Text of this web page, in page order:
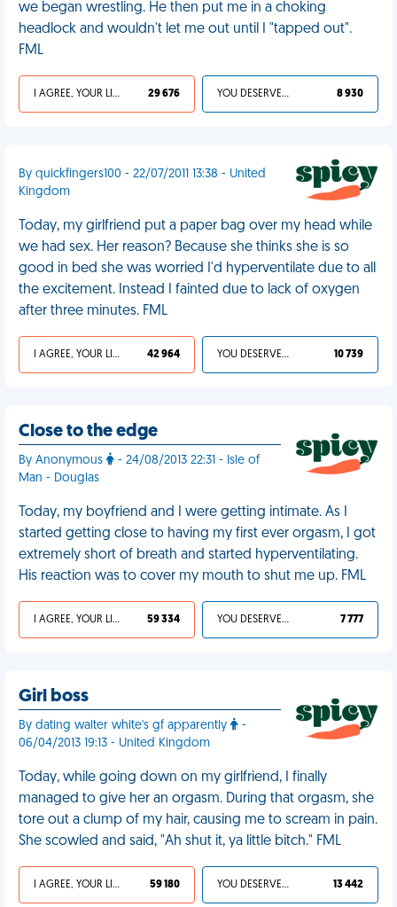
we began wrestling. He then put me in a choking
headlock and wouldn't let me out until I "tapped out".
FML
I AGREE, YOUR LIFE SUCKS 29 676 YOU DESERVED IT 8 930
By quickfingers100 - 22/07/2011 13:38 - United
Kingdom
Today, my girlfriend put a paper bag over my head while
we had sex. Her reason? Because she thinks she is so
good in bed she was worried I'd hyperventilate due to all
the excitement. Instead I fainted due to lack of oxygen
after three minutes. FML
I AGREE, YOUR LIFE SUCKS 42 964 YOU DESERVED IT 10 739
Close to the edge
By Anonymous
- 24/08/2013 22:31 - Isle of
Man - Douglas
Today, my boyfriend and I were getting intimate. As I
started getting close to having my first ever orgasm, I got
extremely short of breath and started hyperventilating.
His reaction was to cover my mouth to shut me up. FML
I AGREE, YOUR LIFE SUCKS 59 334 YOU DESERVED IT 7 777
Girl boss
By dating walter white's gf apparently
-
06/04/2013 19:13 - United Kingdom
Today, while going down on my girlfriend, I finally
managed to give her an orgasm. During that orgasm, she
tore out a clump of my hair, causing me to scream in pain.
She scowled and said, "Ah shut it, ya little bitch." FML
I AGREE, YOUR LIFE SUCKS 59 180 YOU DESERVED IT 13 442